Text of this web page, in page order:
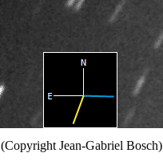
(Copyright Jean-Gabriel Bosch)